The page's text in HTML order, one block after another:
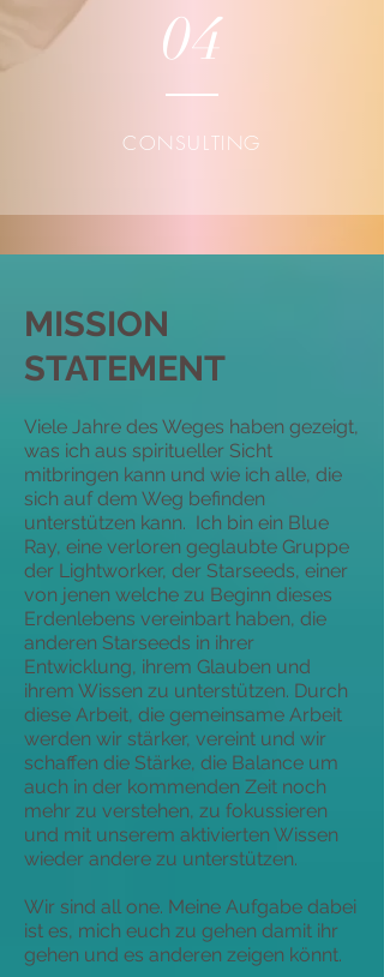
04
CONSULTING
MISSION
STATEMENT
Viele Jahre des Weges haben gezeigt,
was ich aus spiritueller Sicht
mitbringen kann und wie ich alle, die
sich auf dem Weg befinden
unterstützen kann. Ich bin ein Blue
Ray, eine verloren geglaubte Gruppe
der Lightworker, der Starseeds, einer
von jenen welche zu Beginn dieses
Erdenlebens vereinbart haben, die
anderen Starseeds in ihrer
Entwicklung, ihrem Glauben und
ihrem Wissen zu unterstützen. Durch
diese Arbeit, die gemeinsame Arbeit
werden wir stärker, vereint und wir
schaffen die Stärke, die Balance um
auch in der kommenden Zeit noch
mehr zu verstehen, zu fokussieren
und mit unserem aktivierten Wissen
wieder andere zu unterstützen.
Wir sind all one. Meine Aufgabe dabei
ist es, mich euch zu gehen damit ihr
gehen und es anderen zeigen könnt.